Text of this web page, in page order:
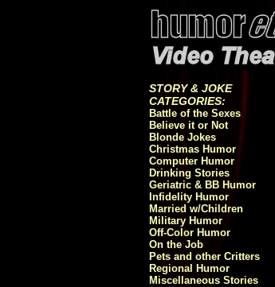
STORY & JOKE
CATEGORIES:
Battle of the Sexes
Believe it or Not
Blonde Jokes
Christmas Humor
Computer Humor
Drinking Stories
Geriatric & BB Humor
Infidelity Humor
Married w/Children
Military Humor
Off-Color Humor
On the Job
Pets and other Critters
Regional Humor
Miscellaneous Stories